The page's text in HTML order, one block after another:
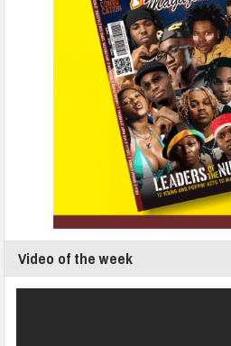
Video of the week